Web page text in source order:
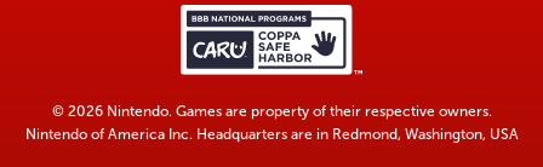
© 2026 Nintendo. Games are property of their respective owners.
Nintendo of America Inc. Headquarters are in Redmond, Washington, USA